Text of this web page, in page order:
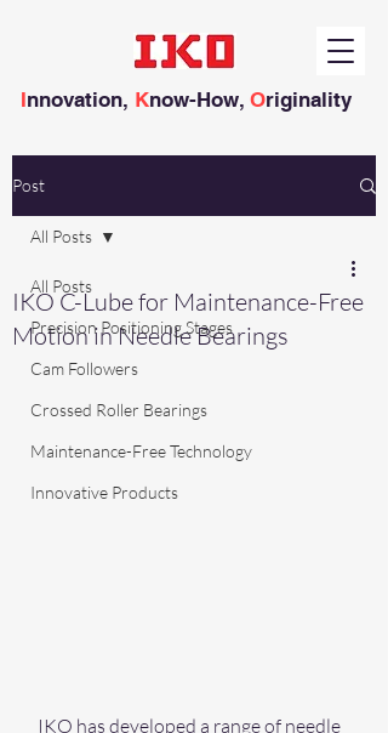
Innovation, Know-How, Originality
Post
All Posts
Precision Positioning Stages
Cam Followers
Crossed Roller Bearings
Maintenance-Free Technology
Innovative Products
All Posts
IKO C-Lube for Maintenance-Free
Motion in Needle Bearings